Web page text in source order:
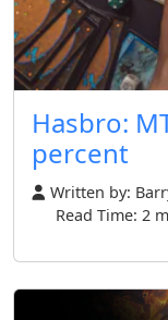
Hasbro:
percent
Written by:
Read Time: 2